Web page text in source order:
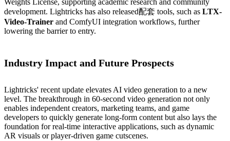
Weights License, supporting academic research and community
development. Lightricks has also released配套 tools, such as LTX-
Video-Trainer and ComfyUI integration workflows, further
lowering the barrier to entry.
Industry Impact and Future Prospects
Lightricks' recent update elevates AI video generation to a new
level. The breakthrough in 60-second video generation not only
enables independent creators, marketing teams, and game
developers to quickly generate long-form content but also lays the
foundation for real-time interactive applications, such as dynamic
AR visuals or player-driven game cutscenes.